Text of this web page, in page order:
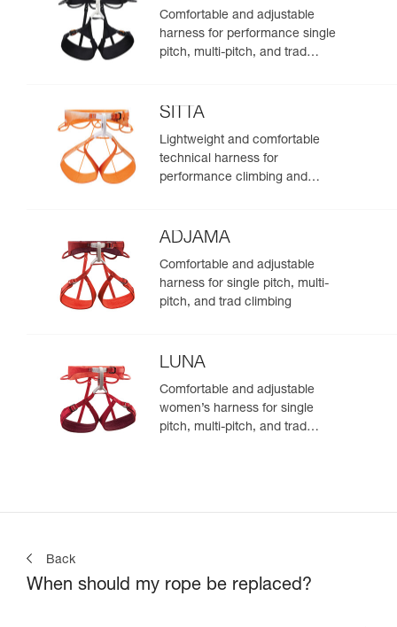
Comfortable and adjustable
harness for performance single
pitch, multi-pitch, and trad
SITTA
Lightweight and comfortable
technical harness for
performance climbing and
ADJAMA
Comfortable and adjustable
harness for single pitch, multi-
pitch, and trad climbing
LUNA
Comfortable and adjustable
women’s harness for single
pitch, multi-pitch, and trad
Back
When should my rope be replaced?